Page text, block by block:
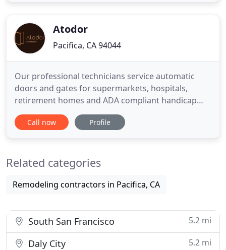
raised in Pacifica
Atodor
Pacifica, CA 94044
Our professional technicians service automatic
doors and gates for supermarkets, hospitals,
retirement homes and ADA compliant handicap
access doors throughout the San Francisco Bay
Area. Atodor services and repairs all major brands
old-style brands or models
Call now Profile
Related categories
Remodeling contractors in Pacifica, CA
South San Francisco 5.2 mi
Daly City 5.2 mi